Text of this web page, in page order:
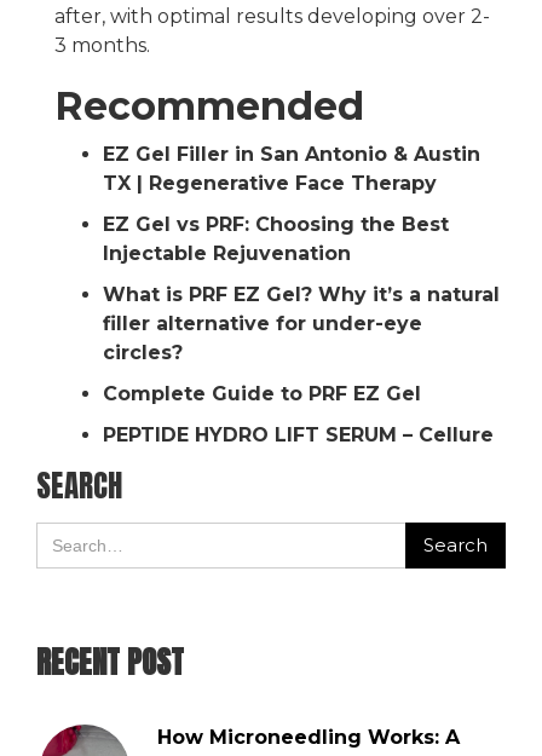
after, with optimal results developing over 2-
3 months.
Recommended
EZ Gel Filler in San Antonio & Austin
TX | Regenerative Face Therapy
EZ Gel vs PRF: Choosing the Best
Injectable Rejuvenation
What is PRF EZ Gel? Why it’s a natural
filler alternative for under-eye
circles?
Complete Guide to PRF EZ Gel
PEPTIDE HYDRO LIFT SERUM – Cellure
SEARCH
RECENT POST
How Microneedling Works: A